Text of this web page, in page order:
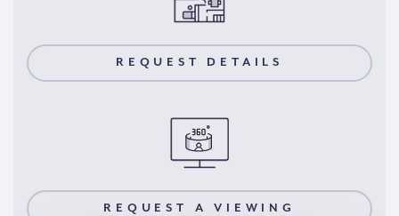
REQUEST DETAILS
REQUEST A VIEWING